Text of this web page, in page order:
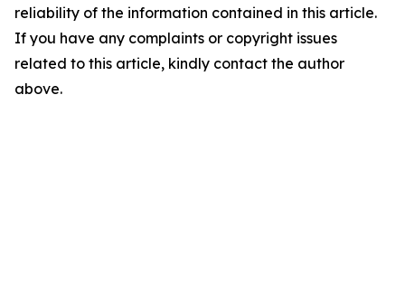
reliability of the information contained in this article.
If you have any complaints or copyright issues
related to this article, kindly contact the author
above.